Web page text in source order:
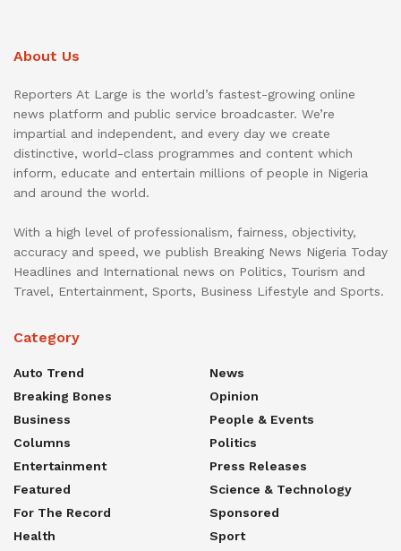
About Us
Reporters At Large is the world’s fastest-growing online
news platform and public service broadcaster. We’re
impartial and independent, and every day we create
distinctive, world-class programmes and content which
inform, educate and entertain millions of people in Nigeria
and around the world.
With a high level of professionalism, fairness, objectivity,
accuracy and speed, we publish Breaking News Nigeria Today
Headlines and International news on Politics, Tourism and
Travel, Entertainment, Sports, Business Lifestyle and Sports.
Category
Auto Trend
Breaking Bones
Business
Columns
Entertainment
Featured
For The Record
Health
News
Opinion
People & Events
Politics
Press Releases
Science & Technology
Sponsored
Sport